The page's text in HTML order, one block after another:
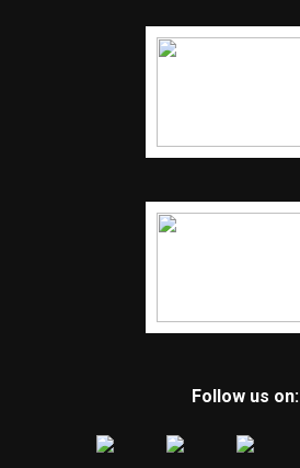
Follow us on: